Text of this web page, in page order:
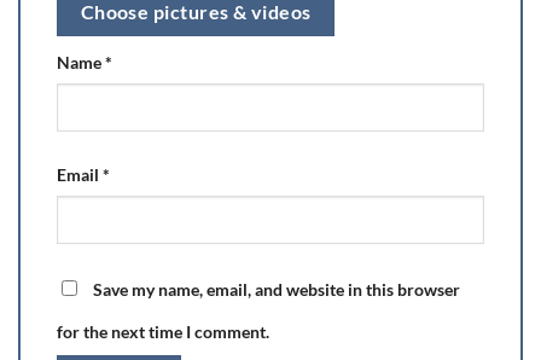
Choose pictures & videos
Name*
Email *
Save my name, email, and website in this browser
for the next time I comment.